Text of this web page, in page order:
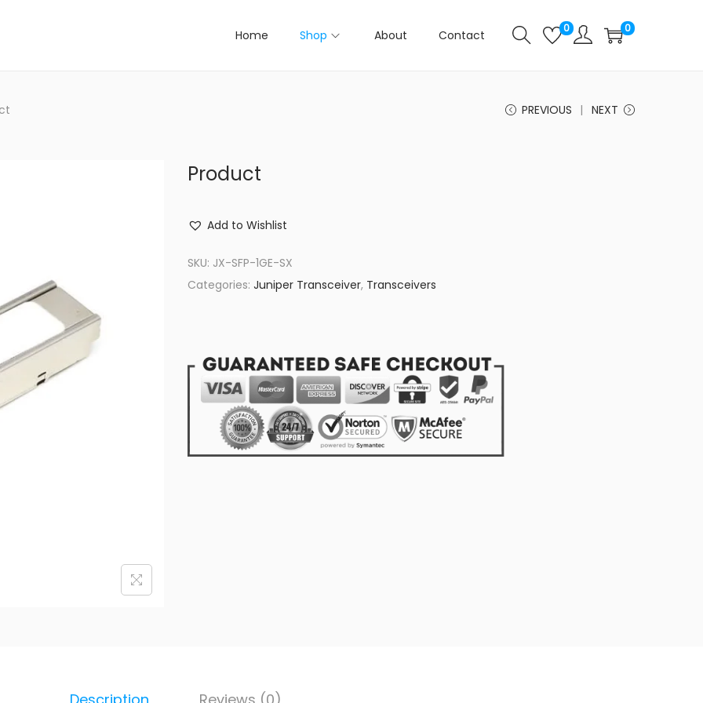
Home Shop About Contact 0 0
PREVIOUS NEXT
Product
Add to Wishlist
SKU: JX-SFP-1GE-SX
Categories: Juniper Transceiver, Transceivers